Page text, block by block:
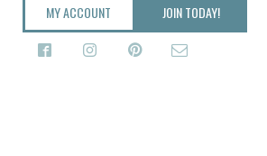
MY ACCOUNT JOIN TODAY!